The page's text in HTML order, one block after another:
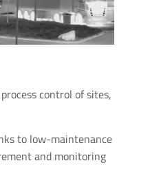
control of sites,
to low-maintenance
and monitoring